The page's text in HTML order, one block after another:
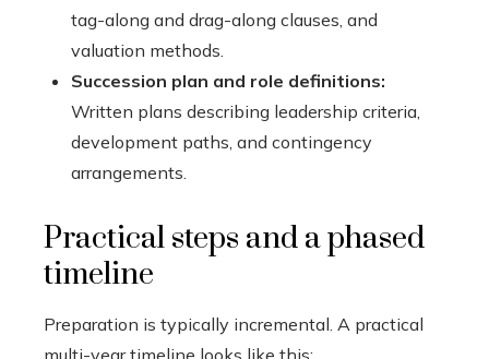
tag-along and drag-along clauses, and
valuation methods.
Succession plan and role definitions:
Written plans describing leadership criteria,
development paths, and contingency
arrangements.
Practical steps and a phased
timeline
Preparation is typically incremental. A practical